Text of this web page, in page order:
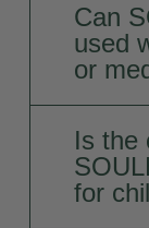
Can
used
or
Is the
for